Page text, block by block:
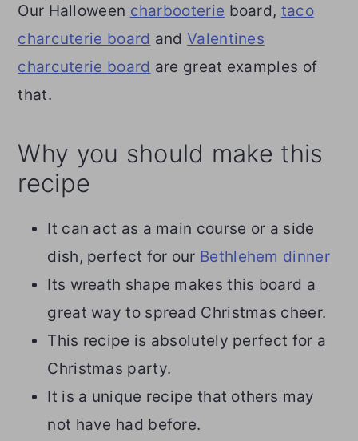
Our Halloween charbooterie board, taco
charcuterie board and Valentines
charcuterie board are great examples of
that.
Why you should make this
recipe
It can act as a main course or a side
dish, perfect for our Bethlehem dinner
Its wreath shape makes this board a
great way to spread Christmas cheer.
This recipe is absolutely perfect for a
Christmas party.
It is a unique recipe that others may
not have had before.